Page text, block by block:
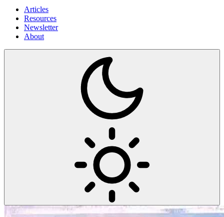
Articles
Resources
Newsletter
About